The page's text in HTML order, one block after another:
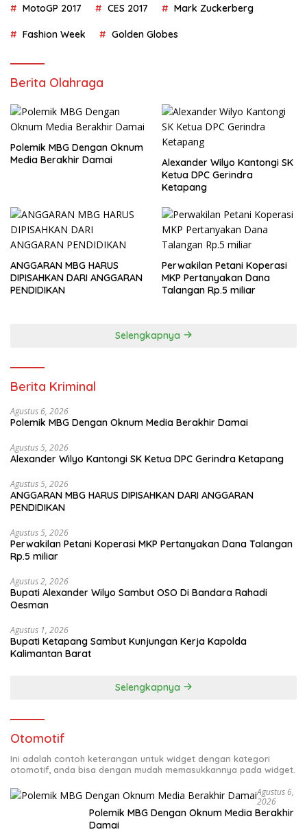
MotoGP 2017 CES 2017 Mark Zuckerberg
Fashion Week Golden Globes
Berita Olahraga
Polemik MBG Dengan Oknum
Media Berakhir Damai
Alexander Wilyo Kantongi SK
Ketua DPC Gerindra
Ketapang
ANGGARAN MBG HARUS
DIPISAHKAN DARI ANGGARAN
PENDIDIKAN
Perwakilan Petani Koperasi
MKP Pertanyakan Dana
Talangan Rp.5 miliar
Selengkapnya
Berita Kriminal
Agustus 6, 2026
Polemik MBG Dengan Oknum Media Berakhir Damai
Agustus 5, 2026
Alexander Wilyo Kantongi SK Ketua DPC Gerindra Ketapang
Agustus 5, 2026
ANGGARAN MBG HARUS DIPISAHKAN DARI ANGGARAN
PENDIDIKAN
Agustus 5, 2026
Perwakilan Petani Koperasi MKP Pertanyakan Dana Talangan
Rp.5 miliar
Agustus 2, 2026
Bupati Alexander Wilyo Sambut OSO Di Bandara Rahadi
Oesman
Agustus 1, 2026
Bupati Ketapang Sambut Kunjungan Kerja Kapolda
Kalimantan Barat
Selengkapnya
Otomotif
Ini adalah contoh keterangan untuk widget dengan kategori
otomotif, anda bisa dengan mudah memasukkannya pada widget.
Agustus 6,
2026
Polemik MBG Dengan Oknum Media Berakhir
Damai